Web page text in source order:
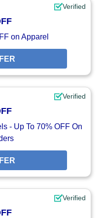
Verified
on Apparel
Verified
- Up To 70% OFF On
Verified